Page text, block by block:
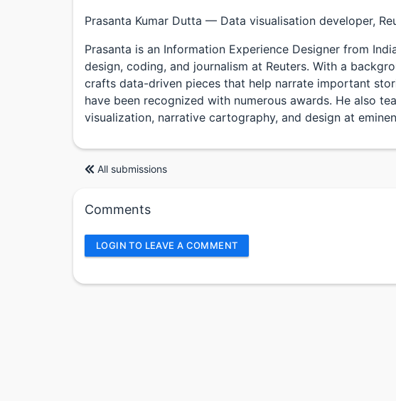
Prasanta Kumar Dutta — Data visualisation developer,
Prasanta is an Information Experience Designer from
design, coding, and journalism at Reuters. With a
crafts data-driven pieces that help narrate important
have been recognized with numerous awards. He also
visualization, narrative cartography, and design at
All submissions
Comments
LOGIN TO LEAVE A COMMENT